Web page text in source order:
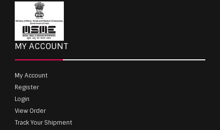
MY ACCOUNT
My Account
Register
Login
View Order
Track Your Shipment